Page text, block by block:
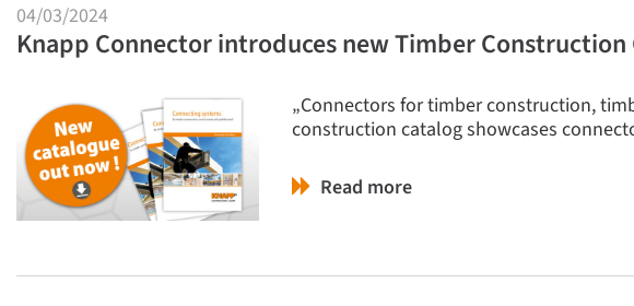
04/03/2024
Knapp Connector introduces new Timber Construction
„Connectors for timber construction,
construction catalog showcases
Read more